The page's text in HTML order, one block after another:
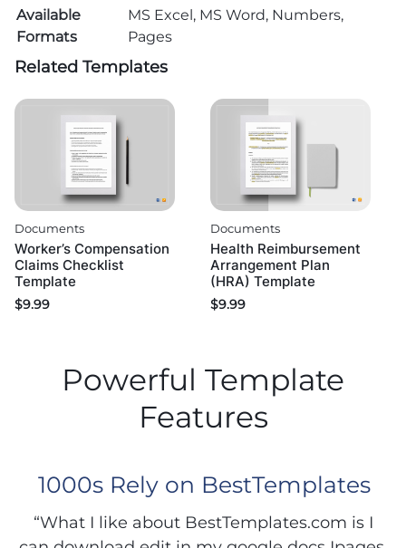
Available
Formats
MS Excel, MS Word, Numbers,
Pages
Related Templates
Documents
Worker’s Compensation
Claims Checklist
Template
$9.99
Documents
Health Reimbursement
Arrangement Plan
(HRA) Template
$9.99
Powerful Template
Features
1000s Rely on BestTemplates
“What I like about BestTemplates.com is I